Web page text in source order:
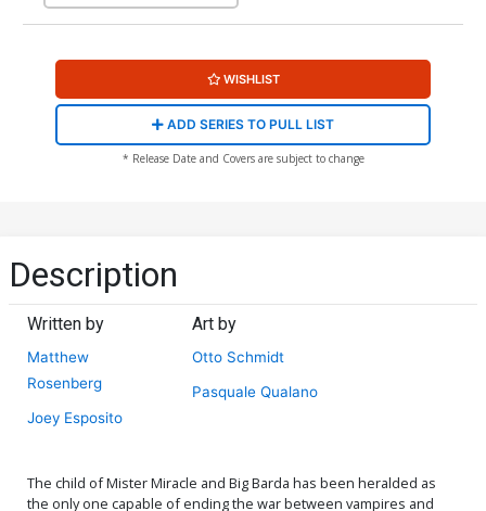
WISHLIST
ADD SERIES TO PULL LIST
* Release Date and Covers are subject to change
Description
Written by
Matthew
Rosenberg
Joey Esposito
Art by
Otto Schmidt
Pasquale Qualano
The child of Mister Miracle and Big Barda has been heralded as
the only one capable of ending the war between vampires and